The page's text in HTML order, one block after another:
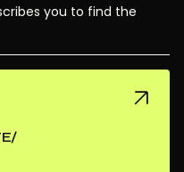
you to find the